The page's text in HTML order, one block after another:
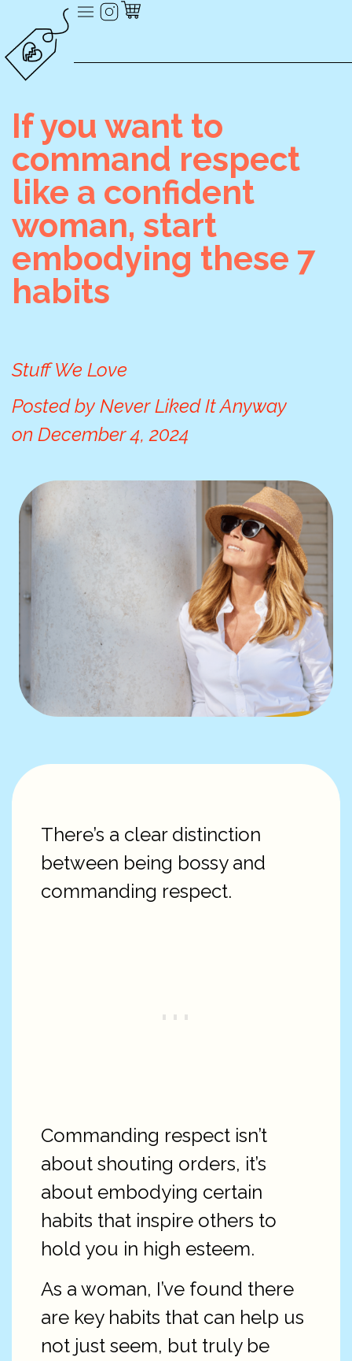
If you want to
command respect
like a confident
woman, start
embodying these 7
habits
Stuff We Love
Posted by Never Liked It Anyway
on December 4, 2024
There’s a clear distinction
between being bossy and
commanding respect.
Commanding respect isn’t
about shouting orders, it’s
about embodying certain
habits that inspire others to
hold you in high esteem.
As a woman, I’ve found there
are key habits that can help us
not just seem, but truly be